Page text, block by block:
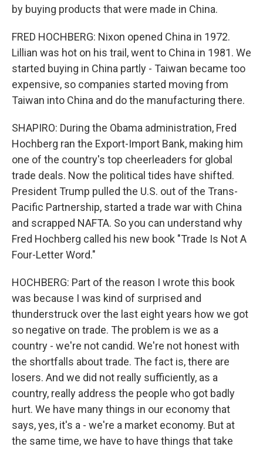
by buying products that were made in China.
FRED HOCHBERG: Nixon opened China in 1972.
Lillian was hot on his trail, went to China in 1981. We
started buying in China partly - Taiwan became too
expensive, so companies started moving from
Taiwan into China and do the manufacturing there.
SHAPIRO: During the Obama administration, Fred
Hochberg ran the Export-Import Bank, making him
one of the country's top cheerleaders for global
trade deals. Now the political tides have shifted.
President Trump pulled the U.S. out of the Trans-
Pacific Partnership, started a trade war with China
and scrapped NAFTA. So you can understand why
Fred Hochberg called his new book "Trade Is Not A
Four-Letter Word."
HOCHBERG: Part of the reason I wrote this book
was because I was kind of surprised and
thunderstruck over the last eight years how we got
so negative on trade. The problem is we as a
country - we're not candid. We're not honest with
the shortfalls about trade. The fact is, there are
losers. And we did not really sufficiently, as a
country, really address the people who got badly
hurt. We have many things in our economy that
says, yes, it's a - we're a market economy. But at
the same time, we have to have things that take